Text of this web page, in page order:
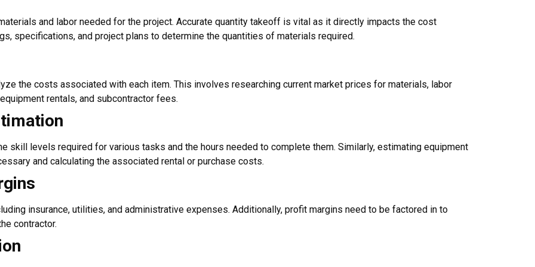
and labor needed for the project. Accurate quantity takeoff is vital as it directly impacts the cost
specifications, and project plans to determine the quantities of materials required.
the costs associated with each item. This involves researching current market prices for materials, labor
rentals, and subcontractor fees.
skill levels required for various tasks and the hours needed to complete them. Similarly, estimating equipment
and calculating the associated rental or purchase costs.
insurance, utilities, and administrative expenses. Additionally, profit margins need to be factored in to
contractor.